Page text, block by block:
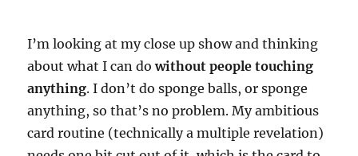
I’m looking at my close up show and thinking
about what I can dowithout people touching
anything. I don’t do sponge balls, or sponge
anything, so that’s no problem. My ambitious
card routine (technically a multiple revelation)